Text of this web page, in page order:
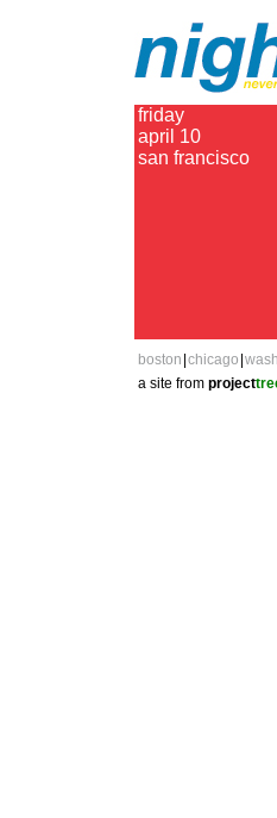
friday
april 10
san francisco
boston chicago
a site from project